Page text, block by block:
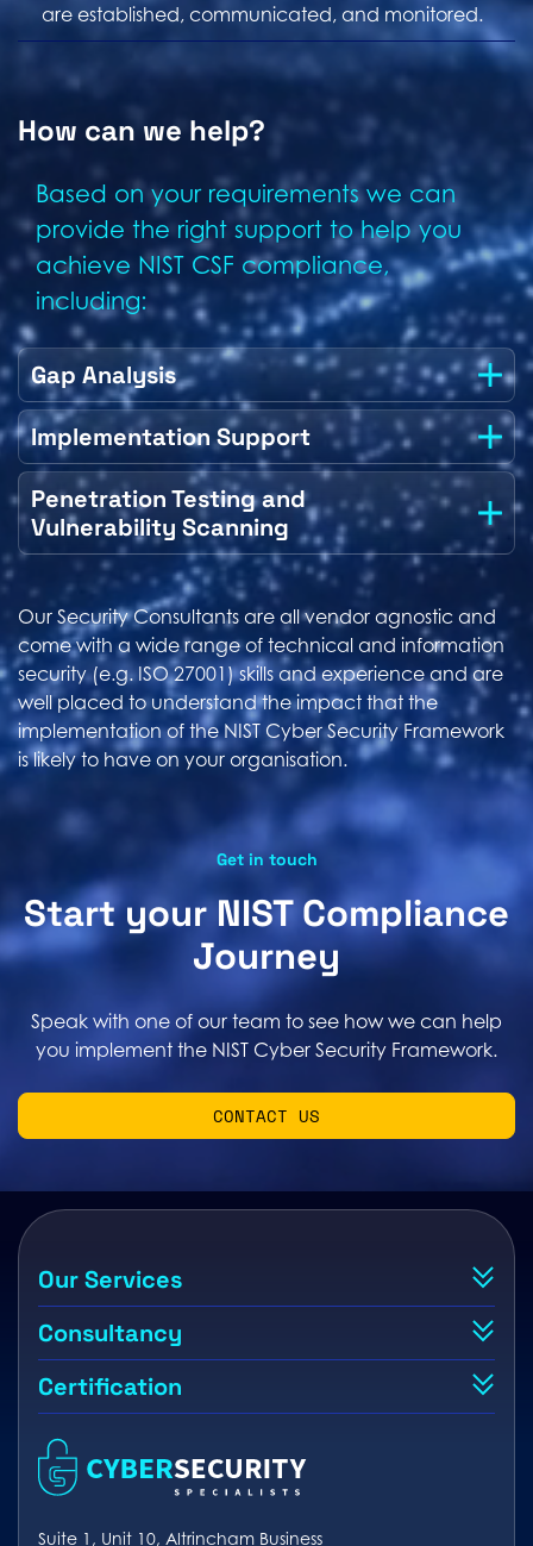
are established, communicated, and monitored.
How can we help?
Based on your requirements we can
provide the right support to help you
achieve NIST CSF compliance,
including:
Gap Analysis
Implementation Support
Penetration Testing and
Vulnerability Scanning
Our Security Consultants are all vendor agnostic and
come with a wide range of technical and information
security (e.g. ISO 27001) skills and experience and are
well placed to understand the impact that the
implementation of the NIST Cyber Security Framework
is likely to have on your organisation.
Get in touch
Start your NIST Compliance
Journey
Speak with one of our team to see how we can help
you implement the NIST Cyber Security Framework.
CONTACT US
Suite 1, Unit 10, Altrincham Business
Our Services
Consultancy
Certification